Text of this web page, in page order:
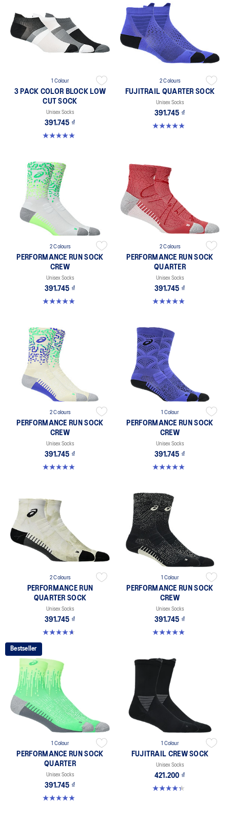
1 Colour
3 PACK COLOR BLOCK LOW
CUT SOCK
Unisex Socks
391.745 ₫
5.0 out of 5 stars. 2 reviews
2 Colours
FUJITRAIL QUARTER SOCK
Unisex Socks
391.745 ₫
4.9 out of 5 stars. 56 reviews
2 Colours
PERFORMANCE RUN SOCK
CREW
Unisex Socks
391.745 ₫
4.9 out of 5 stars. 261 reviews
2 Colours
PERFORMANCE RUN SOCK
QUARTER
Unisex Socks
391.745 ₫
4.9 out of 5 stars. 159 reviews
2 Colours
PERFORMANCE RUN SOCK
CREW
Unisex Socks
391.745 ₫
4.9 out of 5 stars. 261 reviews
1 Colour
PERFORMANCE RUN SOCK
CREW
Unisex Socks
391.745 ₫
4.9 out of 5 stars. 158 reviews
2 Colours
PERFORMANCE RUN
QUARTER SOCK
Unisex Socks
391.745 ₫
4.6 out of 5 stars. 57 reviews
1 Colour
PERFORMANCE RUN SOCK
CREW
Unisex Socks
391.745 ₫
4.9 out of 5 stars. 16 reviews
Bestseller
1 Colour
PERFORMANCE RUN SOCK
QUARTER
Unisex Socks
391.745 ₫
4.9 out of 5 stars. 190 reviews
1 Colour
FUJITRAIL CREW SOCK
Unisex Socks
421.200 ₫
4.3 out of 5 stars. 12 reviews